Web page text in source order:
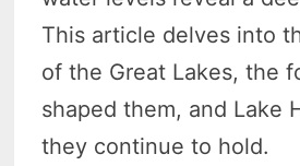
This article delves into
of the Great Lakes, the
shaped them, and Lake
they continue to hold.